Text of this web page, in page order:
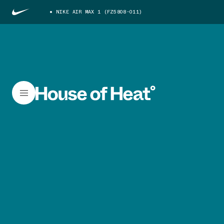
NIKE AIR MAX 1 (FZ5808-011)